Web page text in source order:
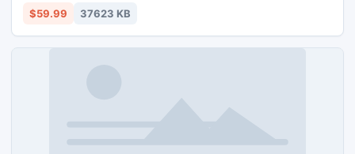
enjoyment.
$59.99 37623 KB